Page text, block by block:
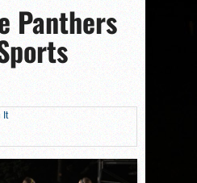
Panthers
It